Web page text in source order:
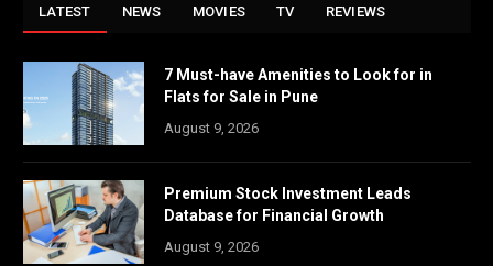
LATEST NEWS MOVIES TV REVIEWS
7 Must-have Amenities to Look for in
Flats for Sale in Pune
August 9, 2026
Premium Stock Investment Leads
Database for Financial Growth
August 9, 2026